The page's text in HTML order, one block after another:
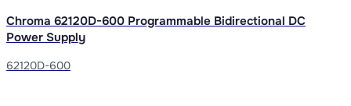
Chroma 62120D-600 Programmable Bidirectional DC
Power Supply
62120D-600